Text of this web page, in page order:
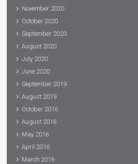
November 2020
October 2020
September 2020
August 2020
July 2020
June 2020
September 2019
August 2019
October 2016
August 2016
May 2016
April 2016
March 2016